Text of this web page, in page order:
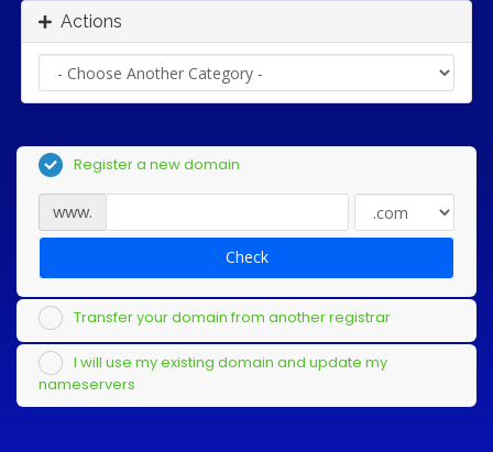
Actions
Register a new domain
www.
Check
Transfer your domain from another registrar
I will use my existing domain and update my
nameservers